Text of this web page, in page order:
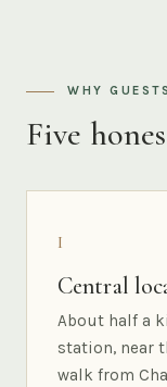
WHY
Five
I
Central
About half a
station, near
walk from